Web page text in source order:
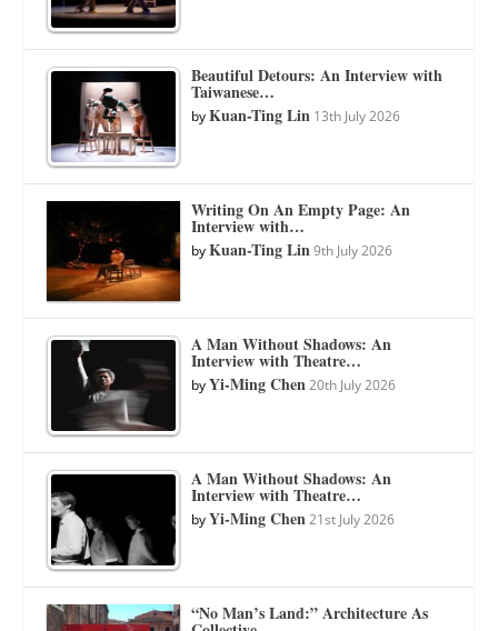
Beautiful Detours: An Interview with
Taiwanese…
byKuan-Ting Lin 13th July 2026
Writing On An Empty Page: An
Interview with…
byKuan-Ting Lin 9th July 2026
A Man Without Shadows: An
Interview with Theatre…
byYi-Ming Chen 20th July 2026
A Man Without Shadows: An
Interview with Theatre…
byYi-Ming Chen 21st July 2026
“No Man’s Land:” Architecture As